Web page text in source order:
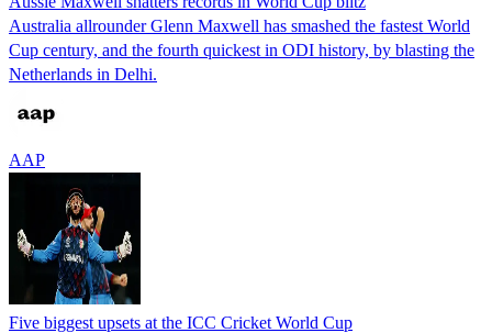
Australia allrounder Glenn Maxwell has smashed the fastest World
Cup century, and the fourth quickest in ODI history, by blasting the
Netherlands in Delhi.
AAP
Five biggest upsets at the ICC Cricket World Cup